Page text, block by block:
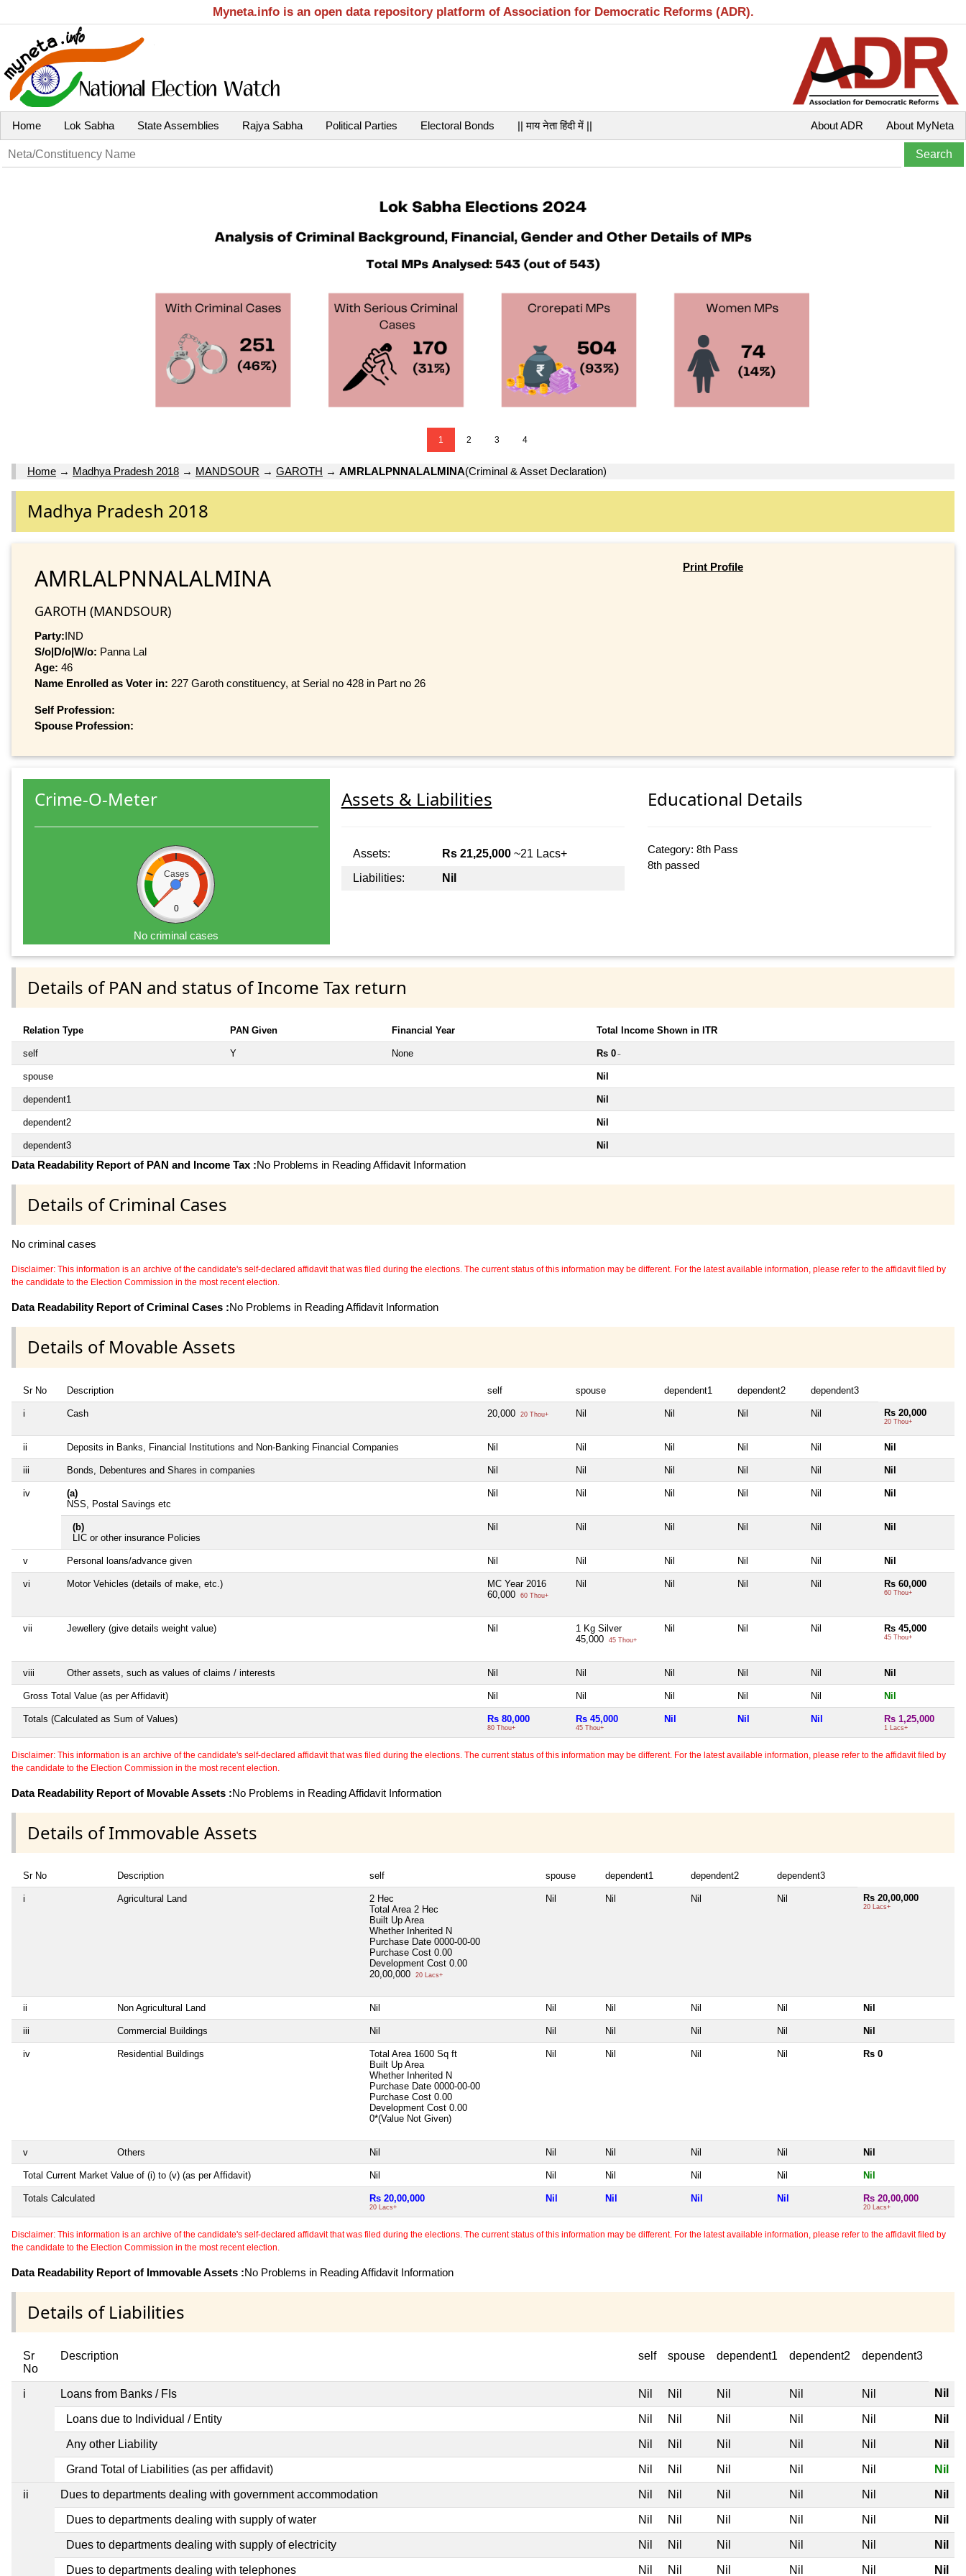
Myneta.info is an open data repository platform of Association for Democratic Reforms (ADR).
Home Lok Sabha State Assemblies Rajya Sabha Political Parties Electoral Bonds || माय नेता हिंदी में || About MyNeta
About ADR
1 2 3 4
Home → Madhya Pradesh 2018 → MANDSOUR → GAROTH → AMRLALPNNALALMINA(Criminal & Asset Declaration)
Madhya Pradesh 2018
AMRLALPNNALALMINA
GAROTH (MANDSOUR)
Party:IND
S/o|D/o|W/o: Panna Lal
Age: 46
Name Enrolled as Voter in: 227 Garoth constituency, at Serial no 428 in Part no 26
Self Profession:
Spouse Profession:
Print Profile
Crime-O-Meter
Cases
0
No criminal cases
Assets & Liabilities
Assets: Rs 21,25,000~21 Lacs+
Liabilities:
Nil
Educational Details
Category: 8th Pass
8th passed
Details of PAN and status of Income Tax return
Relation Type PAN Given Financial Year Total Income Shown in ITR
self Y None Rs 0 ~
spouse Nil
dependent1 Nil
dependent2 Nil
dependent3 Nil
Data Readability Report of PAN and Income Tax :No Problems in Reading Affidavit Information
Details of Criminal Cases
No criminal cases
Disclaimer: This information is an archive of the candidate's self-declared affidavit that was filed during the elections. The current status of this information may be different. For the latest available information, please refer to the affidavit filed by
the candidate to the Election Commission in the most recent election.
Data Readability Report of Criminal Cases :No Problems in Reading Affidavit Information
Details of Movable Assets
Sr No Description self spouse dependent1 dependent2 dependent3
i Cash 20,000 20 Thou+ Nil Nil Nil Nil Rs 20,000
20 Thou+
ii Deposits in Banks, Financial Institutions and Non-Banking Financial Companies Nil Nil Nil Nil Nil Nil
iii Bonds, Debentures and Shares in companies Nil Nil Nil Nil Nil Nil
iv
(a)
NSS, Postal Savings etc
Nil Nil Nil Nil Nil Nil
(b)
LIC or other insurance Policies
Nil Nil Nil Nil Nil Nil
v Personal loans/advance given Nil Nil Nil Nil Nil Nil
vi Motor Vehicles (details of make, etc.)
MC Year 2016
60,000
60 Thou+
Nil Nil Nil Nil Rs 60,000
60 Thou+
vii Jewellery (give details weight value) Nil
1 Kg Silver
45,000
45 Thou+
Nil Nil Nil Rs 45,000
45 Thou+
viii Other assets, such as values of claims / interests Nil Nil Nil Nil Nil Nil
Gross Total Value (as per Affidavit) Nil Nil Nil Nil Nil Nil
Totals (Calculated as Sum of Values) Rs 80,000
80 Thou+
Rs 45,000
45 Thou+
Nil Nil Nil Rs 1,25,000
1 Lacs+
Disclaimer: This information is an archive of the candidate's self-declared affidavit that was filed during the elections. The current status of this information may be different. For the latest available information, please refer to the affidavit filed by
the candidate to the Election Commission in the most recent election.
Data Readability Report of Movable Assets :No Problems in Reading Affidavit Information
Details of Immovable Assets
Sr No Description self spouse dependent1 dependent2 dependent3
i Agricultural Land
2 Hec
Total Area 2 Hec
Built Up Area
Whether Inherited N
Purchase Date 0000-00-00
Purchase Cost 0.00
Development Cost 0.00
20,00,000
20 Lacs+
Nil Nil Nil Nil Rs 20,00,000
20 Lacs+
ii Non Agricultural Land Nil Nil Nil Nil Nil Nil
iii Commercial Buildings Nil Nil Nil Nil Nil Nil
iv Residential Buildings Total Area 1600 Sq ft
Built Up Area
Whether Inherited N
Purchase Date 0000-00-00
Purchase Cost 0.00
Development Cost 0.00
0*(Value Not Given)
Nil Nil Nil Nil Rs 0
v Others Nil Nil Nil Nil Nil Nil
Total Current Market Value of (i) to (v) (as per Affidavit) Nil Nil Nil Nil Nil Nil
Totals Calculated Rs 20,00,000
20 Lacs+
Nil Nil Nil Nil Rs 20,00,000
20 Lacs+
Disclaimer: This information is an archive of the candidate's self-declared affidavit that was filed during the elections. The current status of this information may be different. For the latest available information, please refer to the affidavit filed by
the candidate to the Election Commission in the most recent election.
Data Readability Report of Immovable Assets :No Problems in Reading Affidavit Information
Details of Liabilities
Sr
No
Description self spouse dependent1 dependent2 dependent3
i Loans from Banks / FIs Nil Nil Nil Nil Nil Nil
Loans due to Individual / Entity Nil Nil Nil Nil Nil Nil
Any other Liability Nil Nil Nil Nil Nil Nil
Grand Total of Liabilities (as per affidavit) Nil Nil Nil Nil Nil Nil
ii Dues to departments dealing with government accommodation Nil Nil Nil Nil Nil Nil
Dues to departments dealing with supply of water Nil Nil Nil Nil Nil Nil
Dues to departments dealing with supply of electricity Nil Nil Nil Nil Nil Nil
Dues to departments dealing with telephones Nil Nil Nil Nil Nil Nil